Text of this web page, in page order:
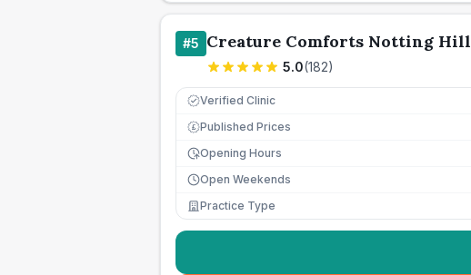
#5 Creature Comforts Notting Hill
5.0(182)
Verified Clinic
£ Published Prices
Opening Hours
Open Weekends
Practice Type